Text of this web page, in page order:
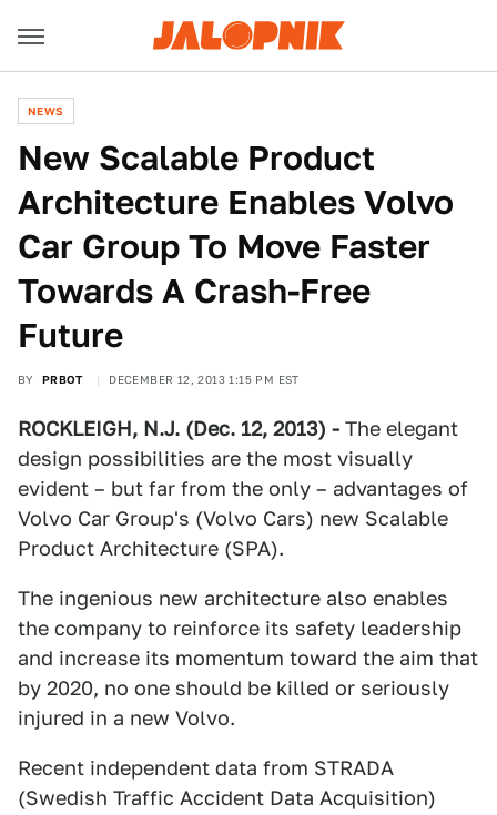
NEWS
New Scalable Product
Architecture Enables Volvo
Car Group To Move Faster
Towards A Crash-Free
Future
BY PRBOT DECEMBER 12, 2013 1:15 PM EST
ROCKLEIGH, N.J. (Dec. 12, 2013) - The elegant
design possibilities are the most visually
evident – but far from the only – advantages of
Volvo Car Group's (Volvo Cars) new Scalable
Product Architecture (SPA).
The ingenious new architecture also enables
the company to reinforce its safety leadership
and increase its momentum toward the aim that
by 2020, no one should be killed or seriously
injured in a new Volvo.
Recent independent data from STRADA
(Swedish Traffic Accident Data Acquisition)